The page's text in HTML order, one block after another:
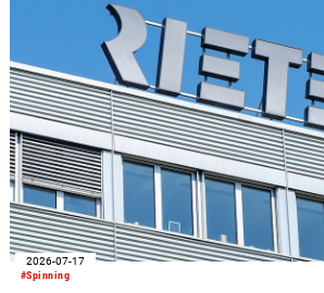
while highlighting the versatility and value
Merino wool.
#Spinning
2026-07-17